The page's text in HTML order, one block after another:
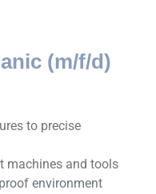
(m/f/d)
to precise
machines and tools
environment